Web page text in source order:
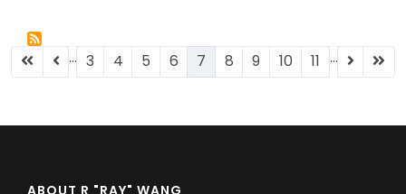
Pagination
First
page
Previous
page
… Page
3 Page
4 Page
5 Page
6
Current
page
7 Page
8 Page
9 Page
10 Page
11 … Next
page
Last
ABOUT R "RAY" WANG